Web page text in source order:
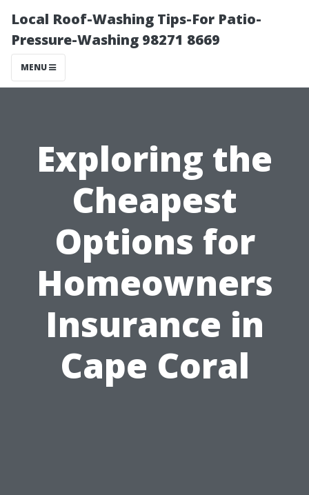
Local Roof-Washing Tips-For Patio-
Pressure-Washing 98271 8669
MENU
Exploring the
Cheapest
Options for
Homeowners
Insurance in
Cape Coral